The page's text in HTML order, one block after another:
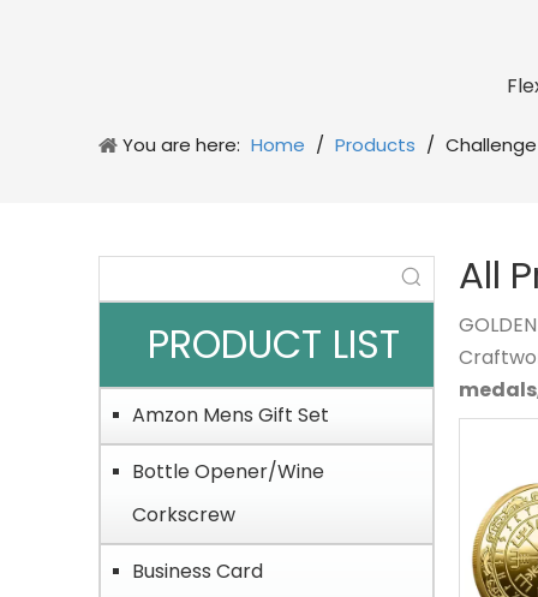
You are here: Home / Products /
PRODUCT LIST
Amzon Mens Gift Set
Bottle Opener/Wine
Corkscrew
Business Card
All
medals